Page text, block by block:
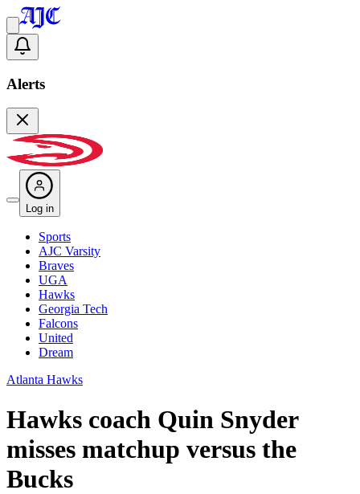
Alerts
Log in
Sports
AJC Varsity
Braves
UGA
Hawks
Georgia Tech
Falcons
United
Dream
Atlanta Hawks
Hawks coach Quin Snyder
misses matchup versus the
Bucks